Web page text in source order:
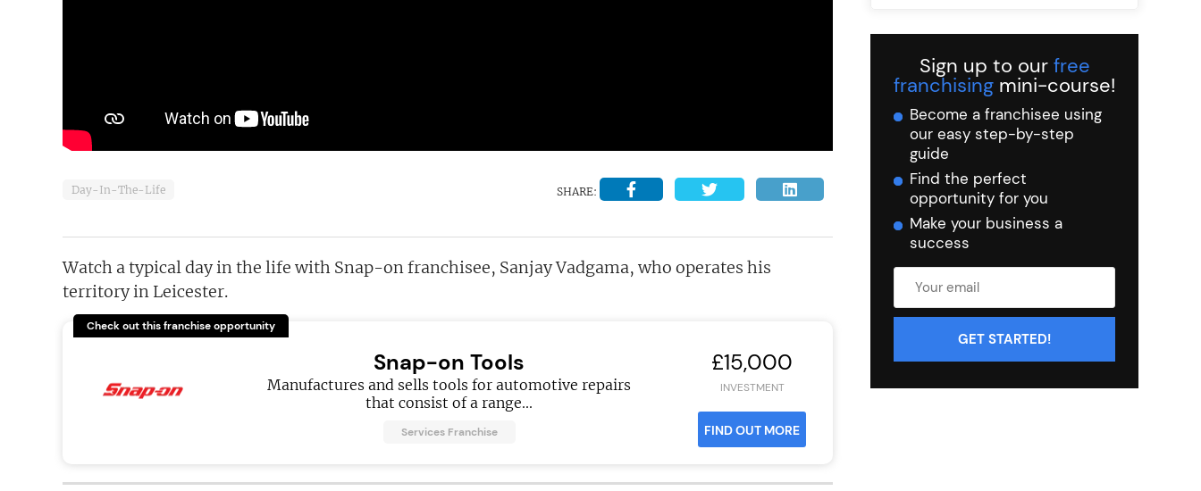
Day-In-The-Life SHARE:
Watch a typical day in the life with Snap-on franchisee, Sanjay Vadgama, who operates his
territory in Leicester.
Check out this franchise opportunity
Snap-on Tools
Manufactures and sells tools for automotive repairs
that consist of a range...
Services Franchise
£15,000
INVESTMENT
FIND OUT MORE
Sign up to our free
franchising mini-course!
Become a franchisee using
our easy step-by-step
guide
Find the perfect
opportunity for you
Make your business a
success